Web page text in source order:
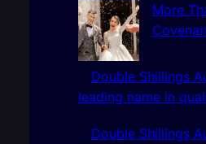
More
Double Shillings
leading name in
Double Shillings